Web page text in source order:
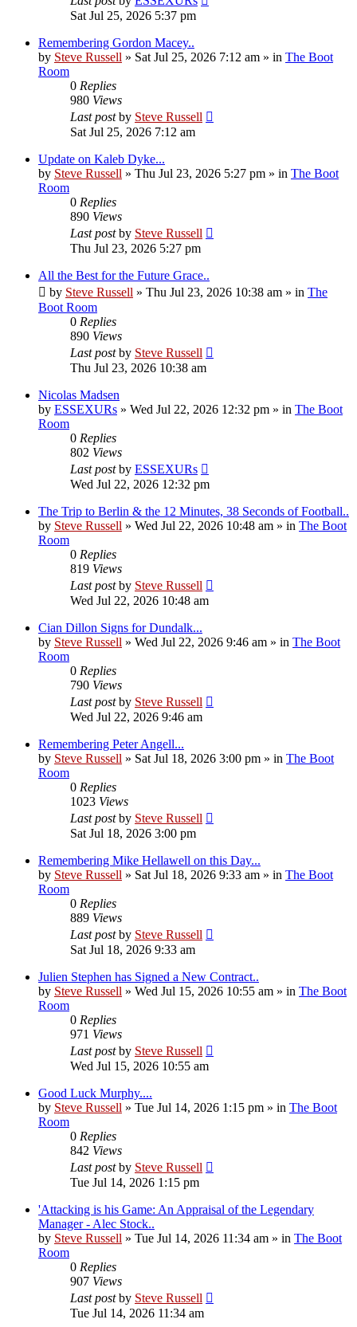
Sat Jul 25, 2026 5:37 pm
Remembering Gordon Macey..
by Steve Russell » Sat Jul 25, 2026 7:12 am » in The Boot
Room
0 Replies
980 Views
Last postby Steve Russell
Sat Jul 25, 2026 7:12 am
Update on Kaleb Dyke...
by Steve Russell » Thu Jul 23, 2026 5:27 pm » in The Boot
Room
0 Replies
890 Views
Last postby Steve Russell
Thu Jul 23, 2026 5:27 pm
All the Best for the Future Grace..
by Steve Russell » Thu Jul 23, 2026 10:38 am » in The
Boot Room
0 Replies
890 Views
Last postby Steve Russell
Thu Jul 23, 2026 10:38 am
Nicolas Madsen
by ESSEXURs » Wed Jul 22, 2026 12:32 pm » in The Boot
Room
0 Replies
802 Views
Last postby ESSEXURs
Wed Jul 22, 2026 12:32 pm
The Trip to Berlin & the 12 Minutes, 38 Seconds of Football..
by Steve Russell » Wed Jul 22, 2026 10:48 am » in The Boot
Room
0 Replies
819 Views
Last postby Steve Russell
Wed Jul 22, 2026 10:48 am
Cian Dillon Signs for Dundalk...
by Steve Russell » Wed Jul 22, 2026 9:46 am » in The Boot
Room
0 Replies
790 Views
Last postby Steve Russell
Wed Jul 22, 2026 9:46 am
Remembering Peter Angell...
by Steve Russell » Sat Jul 18, 2026 3:00 pm » in The Boot
Room
0 Replies
1023 Views
Last postby Steve Russell
Sat Jul 18, 2026 3:00 pm
Remembering Mike Hellawell on this Day...
by Steve Russell » Sat Jul 18, 2026 9:33 am » in The Boot
Room
0 Replies
889 Views
Last postby Steve Russell
Sat Jul 18, 2026 9:33 am
Julien Stephen has Signed a New Contract..
by Steve Russell » Wed Jul 15, 2026 10:55 am » in The Boot
Room
0 Replies
971 Views
Last postby Steve Russell
Wed Jul 15, 2026 10:55 am
Good Luck Murphy....
by Steve Russell » Tue Jul 14, 2026 1:15 pm » in The Boot
Room
0 Replies
842 Views
Last postby Steve Russell
Tue Jul 14, 2026 1:15 pm
'Attacking is his Game: An Appraisal of the Legendary
Manager - Alec Stock..
by Steve Russell » Tue Jul 14, 2026 11:34 am » in The Boot
Room
0 Replies
907 Views
Last postby Steve Russell
Tue Jul 14, 2026 11:34 am